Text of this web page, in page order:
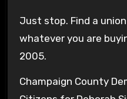
Just stop. Find a union grocery store or
whatever you are
2005.
Champaign County